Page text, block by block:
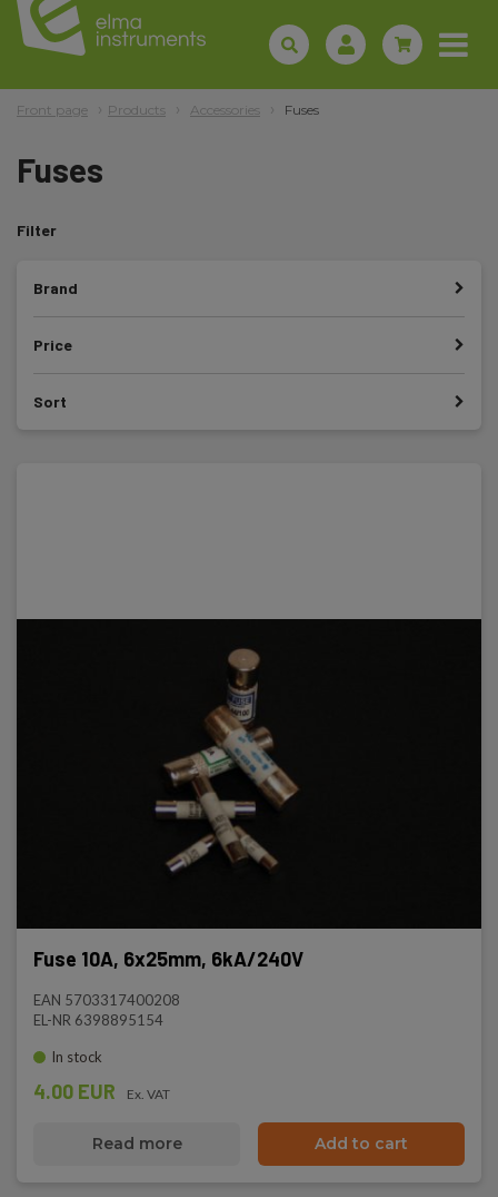
Front page Products Accessories Fuses
Fuses
Filter
Brand
Price
Sort
Fuse 10A, 6x25mm, 6kA/240V
EAN 5703317400208
EL-NR 6398895154
In stock
4.00 EUR Ex. VAT
Read more Add to cart